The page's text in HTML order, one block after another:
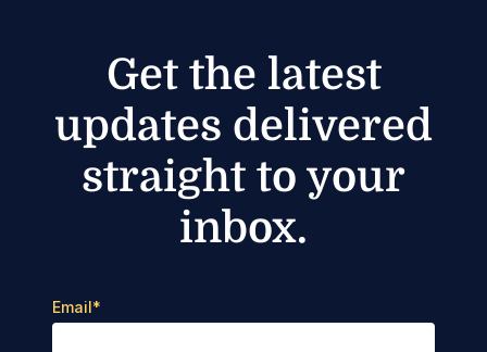
Get the latest
updates delivered
straight to your
inbox.
Email*